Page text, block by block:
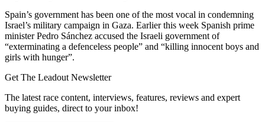
Spain’s government has been one of the most vocal in condemning
Israel’s military campaign in Gaza. Earlier this week Spanish prime
minister Pedro Sánchez accused the Israeli government of
“exterminating a defenceless people” and “killing innocent boys and
girls with hunger”.
Get The Leadout Newsletter
The latest race content, interviews, features, reviews and expert
buying guides, direct to your inbox!